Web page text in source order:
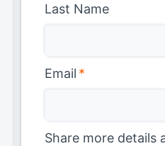
Last Name
Email *
Share more details